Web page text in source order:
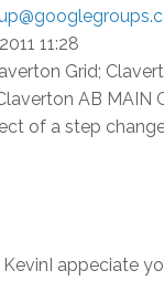
11:28
Grid;
AB MAIN
of a step
KevinI appeciate